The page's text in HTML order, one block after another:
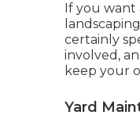
If you want
certainly
involved,
keep your
Yard